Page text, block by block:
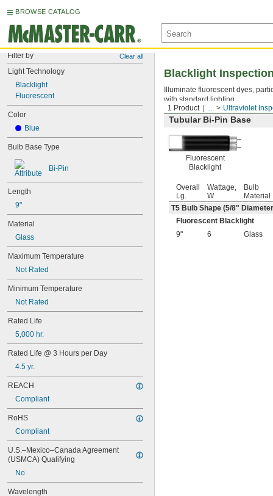
BROWSE CATALOG
Filter by Clear all
Light Technology
Blacklight
Fluorescent
Color
Blue
Bulb Base Type
Bi-Pin
Length
9"
Material
Glass
Maximum Temperature
Not Rated
Minimum Temperature
Not Rated
Rated Life
5,000 hr.
Rated Life @ 3 Hours per Day
4.5 yr.
REACH
Compliant
RoHS
Compliant
U.S.–Mexico–Canada Agreement
(USMCA) Qualifying
No
Wavelength
1 Product ... Ultraviolet
Blacklight
Illuminate fluorescent dyes,
with standard lighting.
Tubular Bi-Pin Base
Fluorescent
Blacklight
Overall
Lg.
Wattage,
W
Bulb
Material
T5 Bulb Shape (5/8"
Fluorescent Blacklight
9"
6 Glass